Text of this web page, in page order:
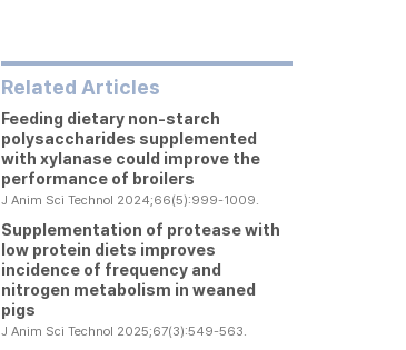
Related Articles
Feeding dietary non-starch
polysaccharides supplemented
with xylanase could improve the
performance of broilers
J Anim Sci Technol 2024;66(5):999-1009.
Supplementation of protease with
low protein diets improves
incidence of frequency and
nitrogen metabolism in weaned
pigs
J Anim Sci Technol 2025;67(3):549-563.